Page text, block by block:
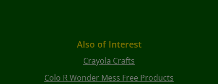
Also of Interest
Crayola Crafts
Colo R Wonder Mess Free Products